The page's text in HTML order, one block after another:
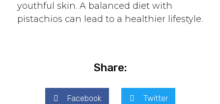
youthful skin. A balanced diet with
pistachios can lead to a healthier lifestyle.
Share:
Facebook Twitter